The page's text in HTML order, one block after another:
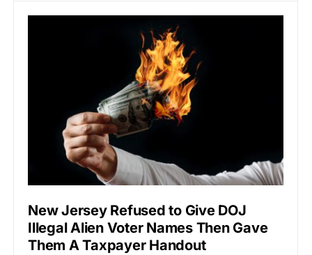
New Jersey Refused to Give DOJ
Illegal Alien Voter Names Then Gave
Them A Taxpayer Handout